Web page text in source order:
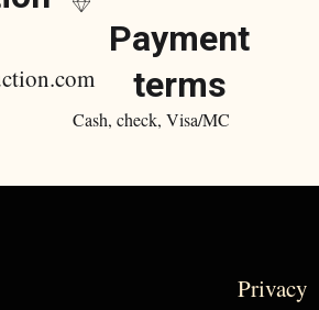
Payment
terms
Cash, check, Visa/MC
Privacy